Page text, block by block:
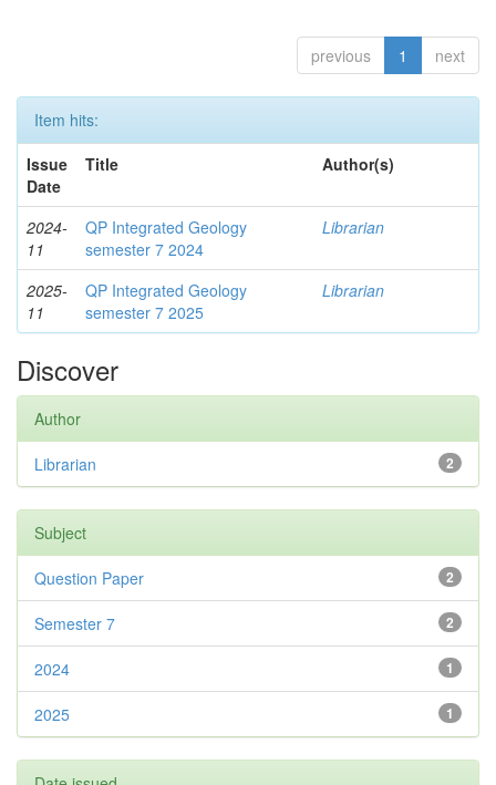
previous 1 next
Item hits:
Issue
Date
Title Author(s)
2024-
11
QP Integrated Geology
semester 7 2024
Librarian
2025-
11
QP Integrated Geology
semester 7 2025
Librarian
Discover
Author
2
Librarian
Subject
2
Question Paper
2
Semester 7
1
2024
1
2025